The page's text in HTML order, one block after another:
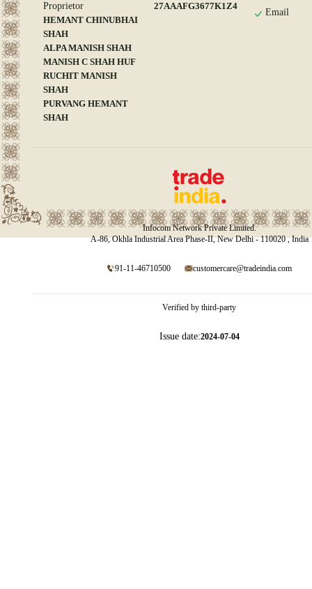
Proprietor
HEMANT CHINUBHAI
SHAH
ALPA MANISH SHAH
MANISH C SHAH HUF
RUCHIT MANISH
SHAH
PURVANG HEMANT
SHAH
27AAAFG3677K1Z4
Email
Infocom Network Private Limited.
A-86, Okhla Industrial Area Phase-II, New Delhi - 110020 , India
91-11-46710500 customercare@tradeindia.com
Verified by third-party
Issue date:2024-07-04